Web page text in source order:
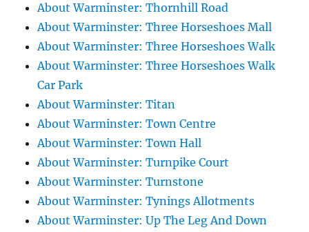
About Warminster: Thornhill Road
About Warminster: Three Horseshoes Mall
About Warminster: Three Horseshoes Walk
About Warminster: Three Horseshoes Walk
Car Park
About Warminster: Titan
About Warminster: Town Centre
About Warminster: Town Hall
About Warminster: Turnpike Court
About Warminster: Turnstone
About Warminster: Tynings Allotments
About Warminster: Up The Leg And Down